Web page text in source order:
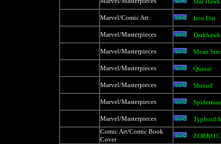
Marvel/Comic Art Iron Fist
Marvel/Masterpieces Darkhawk
Marvel/Masterpieces Mean
Marvel/Masterpieces Quasar
Marvel/Masterpieces Shroud
Marvel/Masterpieces
Marvel/Masterpieces
Typhoid
Comic Art/Comic Book
Cover
ZORRO